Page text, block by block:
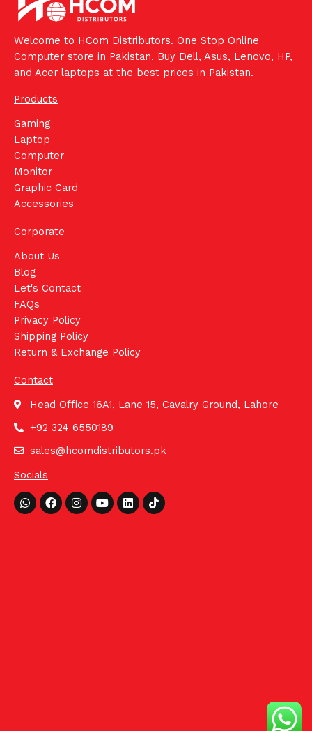
Welcome to HCom Distributors. One Stop Online
Computer store in Pakistan. Buy Dell, Asus, Lenovo, HP,
and Acer laptops at the best prices in Pakistan.
Products
Gaming
Laptop
Computer
Monitor
Graphic Card
Accessories
Corporate
About Us
Blog
Let's Contact
FAQs
Privacy Policy
Shipping Policy
Return & Exchange Policy
Contact
Head Office 16A1, Lane 15, Cavalry Ground, Lahore
+92 324 6550189
sales@hcomdistributors.pk
Socials
Whatsapp
FacebookInstagram
YoutubeLinkedinTiktok